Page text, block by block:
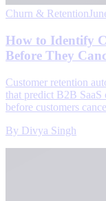
Churn & Retention
How to Identify
Before They
Customer retention
that predict B2B
before customers
By Divya Singh